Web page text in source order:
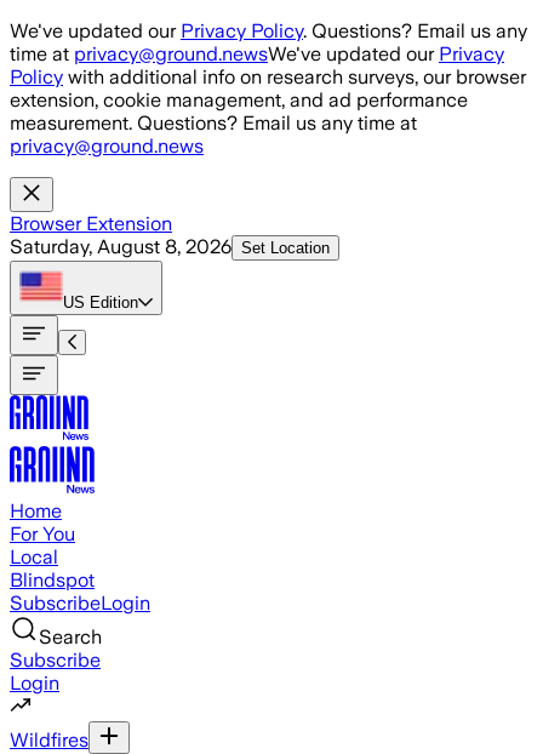
Skip to main content
We've updated our Privacy Policy. Questions? Email us any
time at privacy@ground.newsWe've updated our Privacy
Policy with additional info on research surveys, our browser
extension, cookie management, and ad performance
measurement. Questions? Email us any time at
privacy@ground.news
Browser Extension
Saturday, August 8, 2026 Set Location
US Edition
Home
For You
Local
Blindspot
SubscribeLogin
Search
Subscribe
Login
Wildfires